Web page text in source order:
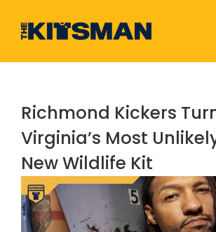
content
Links
About Us
Richmond Kickers
Virginia’s Most
New Wildlife Kit
View
Larger
Image